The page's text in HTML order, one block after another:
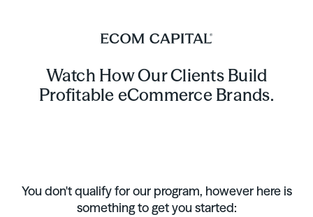
Watch How Our Clients Build
Profitable eCommerce Brands.
You don't qualify for our program, however here is
something to get you started: